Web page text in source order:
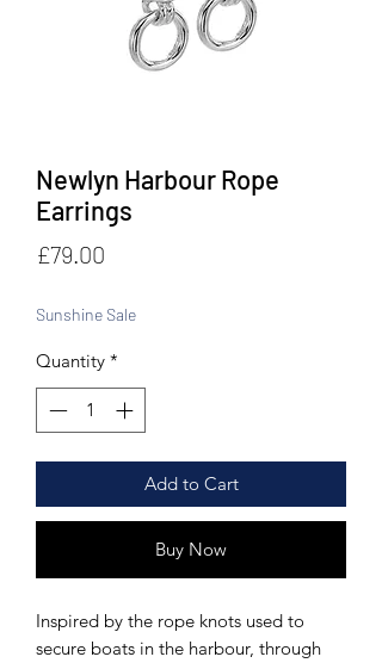
Newlyn Harbour Rope
Earrings
£79.00
Sunshine Sale
Quantity *
Add to Cart
Buy Now
Inspired by the rope knots used to
secure boats in the harbour, through